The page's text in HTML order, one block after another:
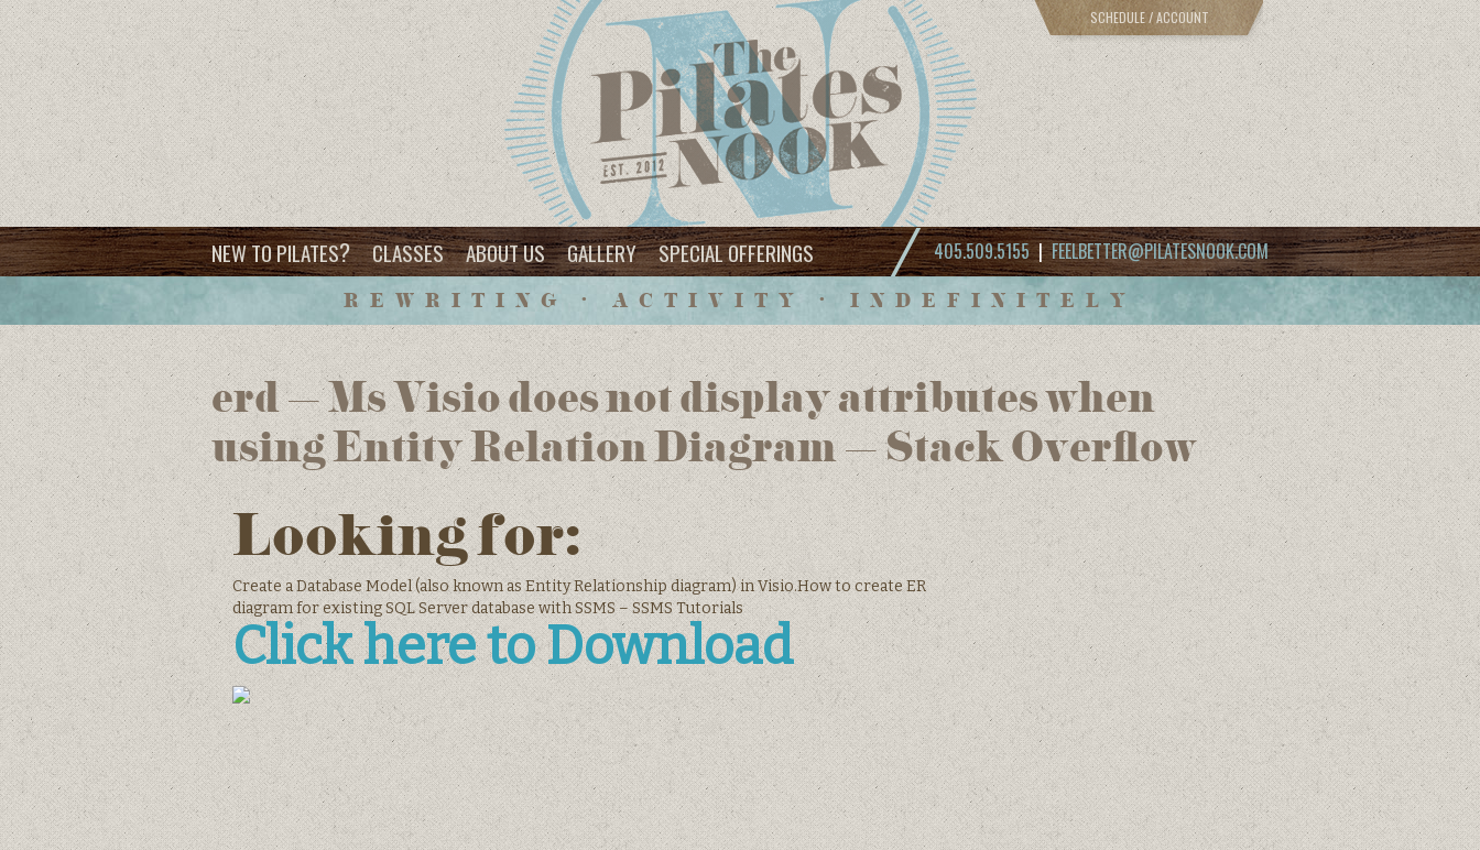
SCHEDULE / ACCOUNT
NEW TO PILATES? CLASSES ABOUT US GALLERY SPECIAL OFFERINGS 405.509.5155| FEELBETTER@PILATESNOOK.COM
REWRITING • ACTIVITY • INDEFINITELY
erd – Ms Visio does not display attributes when
using Entity Relation Diagram – Stack Overflow
Looking for:
Create a Database Model (also known as Entity Relationship diagram) in Visio.How to create ER
diagram for existing SQL Server database with SSMS – SSMS Tutorials
Click here to Download